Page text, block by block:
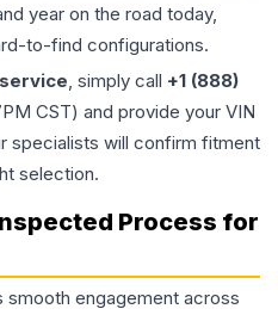
year on the road today,
to-find configurations.
, simply call +1 (888)
CST) and provide your VIN
specialists will confirm fitment
selection.
Process for
smooth engagement across